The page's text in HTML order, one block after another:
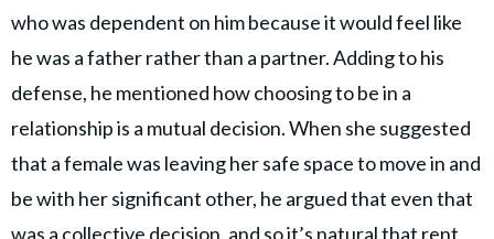
who was dependent on him because it would feel like
he was a father rather than a partner. Adding to his
defense, he mentioned how choosing to be in a
relationship is a mutual decision. When she suggested
that a female was leaving her safe space to move in and
be with her significant other, he argued that even that
was a collective decision, and so it’s natural that rent